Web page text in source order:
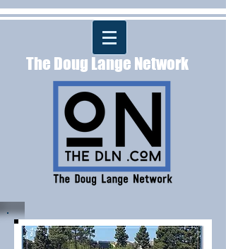
The Doug Lange Network